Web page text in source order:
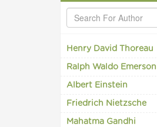
Henry David Thoreau
Ralph Waldo Emerson
Albert Einstein
Friedrich Nietzsche
Mahatma Gandhi